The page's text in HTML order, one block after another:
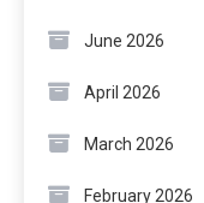
June 2026
April 2026
March 2026
February 2026